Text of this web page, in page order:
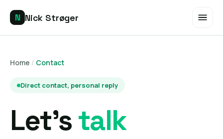
N Nick Strøger
SEO Audit
Home / Contact
Direct contact, personal reply
Let'stalk